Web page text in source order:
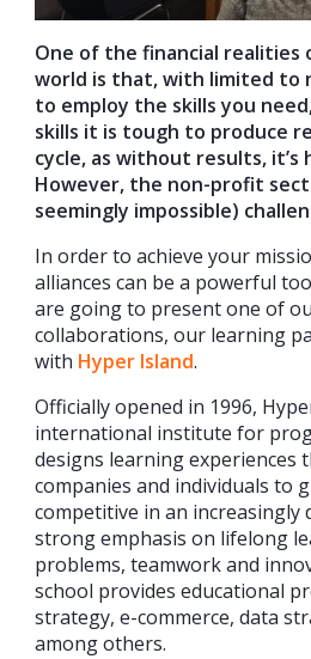
One of the financial
world is that, with limited to
to employ the skills you
skills it is tough to produce
cycle, as without results, it’s
However, the non-profit
seemingly impossible)
In order to achieve your
alliances can be a powerful
are going to present one of
collaborations, our learning
with Hyper Island.
Officially opened in 1996,
international institute for
designs learning experiences
companies and individuals to
competitive in an increasingly
strong emphasis on lifelong
problems, teamwork and
school provides educational
strategy, e-commerce, data
among others.